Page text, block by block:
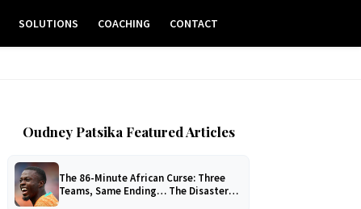
SOLUTIONS COACHING CONTACT
Oudney Patsika Featured Articles
The 86-Minute African Curse: Three
Teams, Same Ending… The Disaster